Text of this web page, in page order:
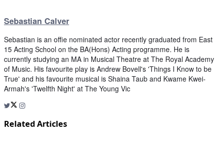
Sebastian Calver
Sebastian is an offie nominated actor recently graduated from East
15 Acting School on the BA(Hons) Acting programme. He is
currently studying an MA in Musical Theatre at The Royal Academy
of Music. His favourite play is Andrew Bovell's 'Things I Know to be
True' and his favourite musical is Shaina Taub and Kwame Kwei-
Armah's 'Twelfth Night' at The Young Vic
Related Articles